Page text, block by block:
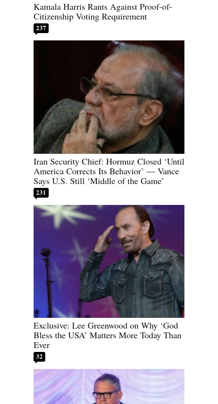
Kamala Harris Rants Against Proof-of-
Citizenship Voting Requirement
237
Iran Security Chief: Hormuz Closed ‘Until
America Corrects Its Behavior’ — Vance
Says U.S. Still ‘Middle of the Game’
231
Exclusive: Lee Greenwood on Why ‘God
Bless the USA’ Matters More Today Than
Ever
32